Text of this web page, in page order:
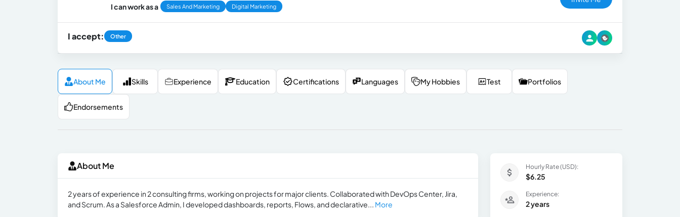
I can work as a Sales And Marketing Digital Marketing
I accept: Other
About Me Skills Experience Education Certifications Languages My Hobbies Test Portfolios
Endorsements
About Me
2 years of experience in 2 consulting firms, working on projects for major clients. Collaborated with DevOps Center, Jira,
and Scrum. As a Salesforce Admin, I developed dashboards, reports, Flows, and declarative... More
Hourly Rate (USD):
$6.25
Experience:
2 years